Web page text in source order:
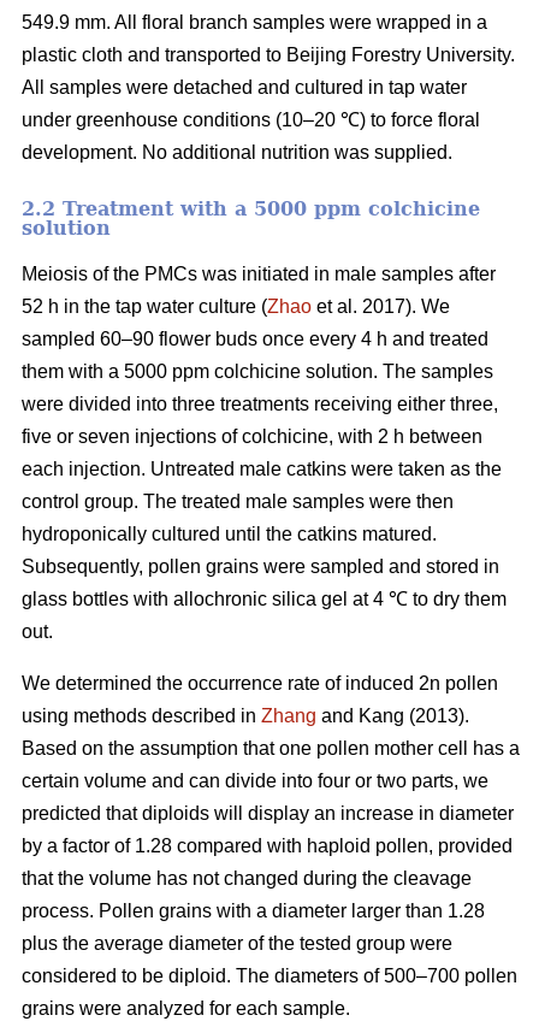
549.9 mm. All floral branch samples were wrapped in a
plastic cloth and transported to Beijing Forestry University.
All samples were detached and cultured in tap water
under greenhouse conditions (10–20 ℃) to force floral
development. No additional nutrition was supplied.
2.2 Treatment with a 5000 ppm colchicine
solution
Meiosis of the PMCs was initiated in male samples after
52 h in the tap water culture (Zhao et al. 2017). We
sampled 60–90 flower buds once every 4 h and treated
them with a 5000 ppm colchicine solution. The samples
were divided into three treatments receiving either three,
five or seven injections of colchicine, with 2 h between
each injection. Untreated male catkins were taken as the
control group. The treated male samples were then
hydroponically cultured until the catkins matured.
Subsequently, pollen grains were sampled and stored in
glass bottles with allochronic silica gel at 4 ℃ to dry them
out.
We determined the occurrence rate of induced 2n pollen
using methods described in Zhang and Kang (2013).
Based on the assumption that one pollen mother cell has a
certain volume and can divide into four or two parts, we
predicted that diploids will display an increase in diameter
by a factor of 1.28 compared with haploid pollen, provided
that the volume has not changed during the cleavage
process. Pollen grains with a diameter larger than 1.28
plus the average diameter of the tested group were
considered to be diploid. The diameters of 500–700 pollen
grains were analyzed for each sample.